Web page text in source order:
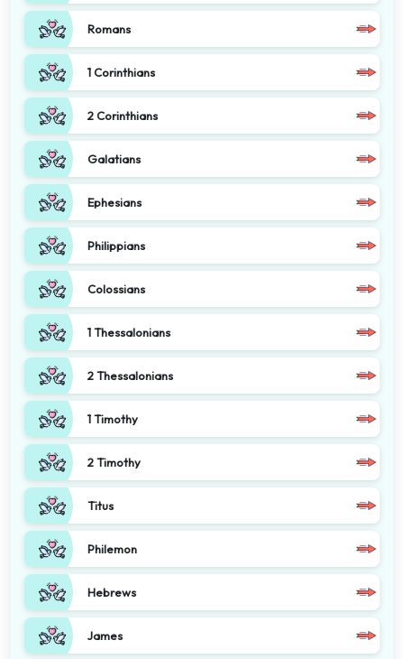
Romans
1 Corinthians
2 Corinthians
Galatians
Ephesians
Philippians
Colossians
1 Thessalonians
2 Thessalonians
1 Timothy
2 Timothy
Titus
Philemon
Hebrews
James